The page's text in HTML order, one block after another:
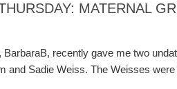
MATERNAL
BarbaraB, recently gave me two
and Sadie Weiss. The Weisses